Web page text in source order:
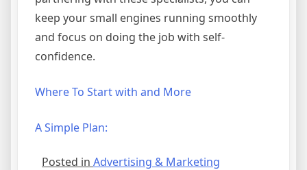
keep your small engines running smoothly
and focus on doing the job with self-
confidence.
Where To Start with and More
A Simple Plan:
Posted in Advertising & Marketing